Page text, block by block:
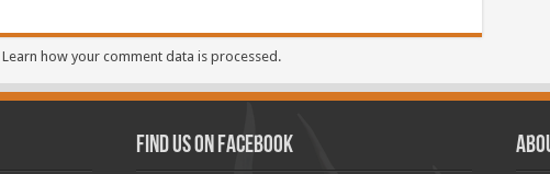
Learn how your comment data is processed.
Find us on Facebook